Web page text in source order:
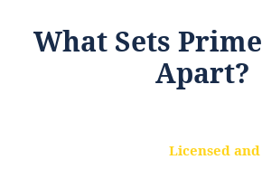
What Sets
Apart?
Licensed